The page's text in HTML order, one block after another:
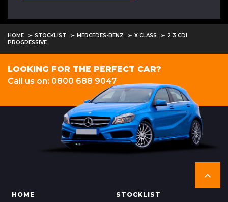
HOME STOCKLIST MERCEDES-BENZ X CLASS
2.3 CDI
PROGRESSIVE
LOOKING FOR THE PERFECT CAR?
Call us on: 0800 688 9047
HOME
STOCKLIST